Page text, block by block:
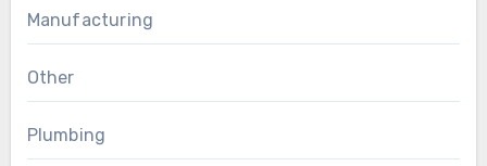
Manufacturing
Other
Plumbing